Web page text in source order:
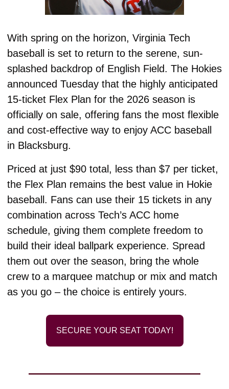
With spring on the horizon, Virginia Tech
baseball is set to return to the serene, sun-
splashed backdrop of English Field. The Hokies
announced Tuesday that the highly anticipated
15-ticket Flex Plan for the 2026 season is
officially on sale, offering fans the most flexible
and cost-effective way to enjoy ACC baseball
in Blacksburg.
Priced at just $90 total, less than $7 per ticket,
the Flex Plan remains the best value in Hokie
baseball. Fans can use their 15 tickets in any
combination across Tech’s ACC home
schedule, giving them complete freedom to
build their ideal ballpark experience. Spread
them out over the season, bring the whole
crew to a marquee matchup or mix and match
as you go – the choice is entirely yours.
SECURE YOUR SEAT TODAY!